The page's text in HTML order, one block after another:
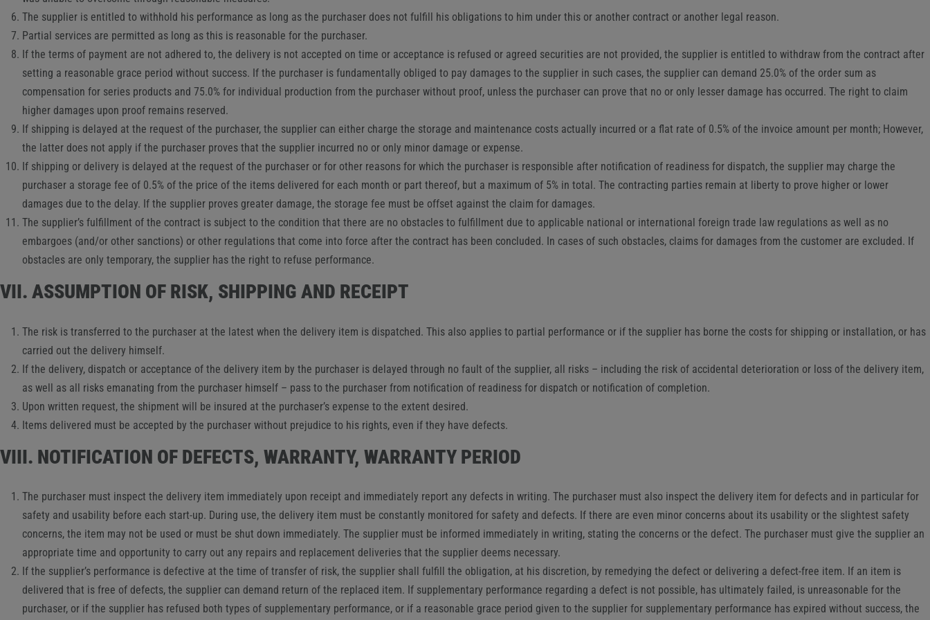
The supplier is entitled to withhold his performance as long as the purchaser does not fulfill his obligations to him under this or another contract or another legal reason.
Partial services are permitted as long as this is reasonable for the purchaser.
If the terms of payment are not adhered to, the delivery is not accepted on time or acceptance is refused or agreed securities are not provided, the supplier is entitled to withdraw from the contract after
setting a reasonable grace period without success. If the purchaser is fundamentally obliged to pay damages to the supplier in such cases, the supplier can demand 25.0% of the order sum as
compensation for series products and 75.0% for individual production from the purchaser without proof, unless the purchaser can prove that no or only lesser damage has occurred. The right to claim
higher damages upon proof remains reserved.
If shipping is delayed at the request of the purchaser, the supplier can either charge the storage and maintenance costs actually incurred or a flat rate of 0.5% of the invoice amount per month; However,
the latter does not apply if the purchaser proves that the supplier incurred no or only minor damage or expense.
If shipping or delivery is delayed at the request of the purchaser or for other reasons for which the purchaser is responsible after notification of readiness for dispatch, the supplier may charge the
purchaser a storage fee of 0.5% of the price of the items delivered for each month or part thereof, but a maximum of 5% in total. The contracting parties remain at liberty to prove higher or lower
damages due to the delay. If the supplier proves greater damage, the storage fee must be offset against the claim for damages.
The supplier’s fulfillment of the contract is subject to the condition that there are no obstacles to fulfillment due to applicable national or international foreign trade law regulations as well as no
embargoes (and/or other sanctions) or other regulations that come into force after the contract has been concluded. In cases of such obstacles, claims for damages from the customer are excluded. If
obstacles are only temporary, the supplier has the right to refuse performance.
VII. ASSUMPTION OF RISK, SHIPPING AND RECEIPT
The risk is transferred to the purchaser at the latest when the delivery item is dispatched. This also applies to partial performance or if the supplier has borne the costs for shipping or installation, or has
carried out the delivery himself.
If the delivery, dispatch or acceptance of the delivery item by the purchaser is delayed through no fault of the supplier, all risks – including the risk of accidental deterioration or loss of the delivery item,
as well as all risks emanating from the purchaser himself – pass to the purchaser from notification of readiness for dispatch or notification of completion.
Upon written request, the shipment will be insured at the purchaser’s expense to the extent desired.
Items delivered must be accepted by the purchaser without prejudice to his rights, even if they have defects.
VIII. NOTIFICATION OF DEFECTS, WARRANTY, WARRANTY PERIOD
The purchaser must inspect the delivery item immediately upon receipt and immediately report any defects in writing. The purchaser must also inspect the delivery item for defects and in particular for
safety and usability before each start-up. During use, the delivery item must be constantly monitored for safety and defects. If there are even minor concerns about its usability or the slightest safety
concerns, the item may not be used or must be shut down immediately. The supplier must be informed immediately in writing, stating the concerns or the defect. The purchaser must give the supplier an
appropriate time and opportunity to carry out any repairs and replacement deliveries that the supplier deems necessary.
If the supplier’s performance is defective at the time of transfer of risk, the supplier shall fulfill the obligation, at his discretion, by remedying the defect or delivering a defect-free item. If an item is
delivered that is free of defects, the supplier can demand return of the replaced item. If supplementary performance regarding a defect is not possible, has ultimately failed, is unreasonable for the
purchaser, or if the supplier has refused both types of supplementary performance, or if a reasonable grace period given to the supplier for supplementary performance has expired without success, the